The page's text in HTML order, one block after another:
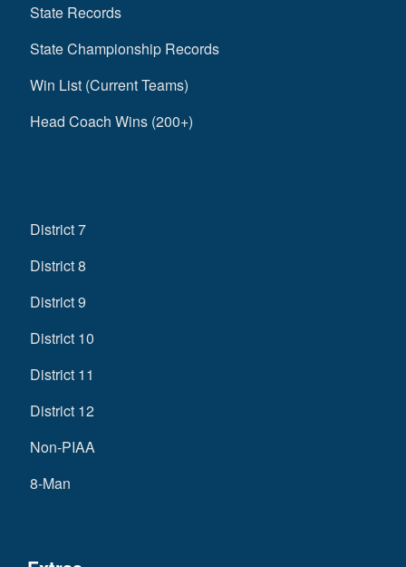
State Records
State Championship Records
Win List (Current Teams)
Head Coach Wins (200+)
District 7
District 8
District 9
District 10
District 11
District 12
Non-PIAA
8-Man